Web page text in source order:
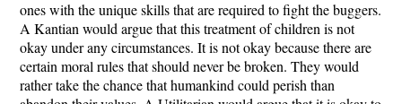
ones with the unique skills that are required to fight the buggers.
A Kantian would argue that this treatment of children is not
okay under any circumstances. It is not okay because there are
certain moral rules that should never be broken. They would
rather take the chance that humankind could perish than